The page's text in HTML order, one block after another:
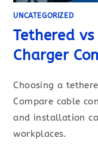
UNCATEGORIZED
Tethered
Charger
Choosing a
Compare cable
and installation
workplaces.